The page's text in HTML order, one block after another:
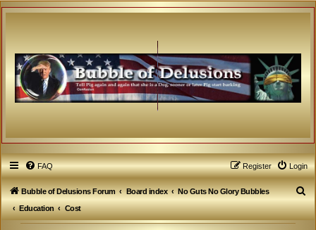
FAQ Login
Register
Bubble of Delusions Forum Board index
No Guts No Glory Bubbles
Education
Cost
S
e